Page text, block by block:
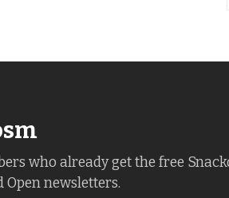
who already get the free
newsletters.